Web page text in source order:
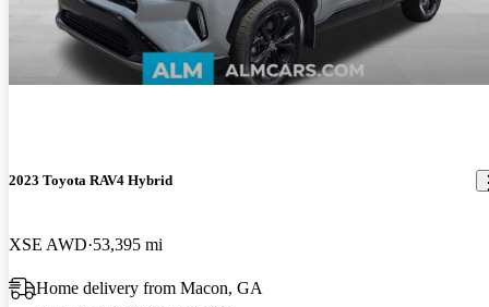
2023 Toyota RAV4 Hybrid
XSE AWD 53,395 mi
Home delivery from Macon, GA